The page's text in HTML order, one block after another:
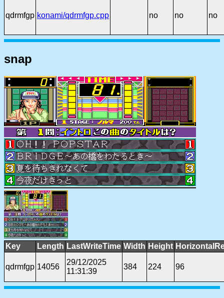
qdrmfgp konami/qdrmfgp.cpp no no no
snap
Key Length LastWriteTime Width Height
qdrmfgp 14056
29/12/2025
11:31:39
384 224 96